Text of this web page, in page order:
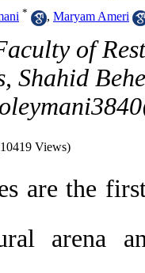
* , Maryam Ameri
of
Shahid
Views)
are the
arena